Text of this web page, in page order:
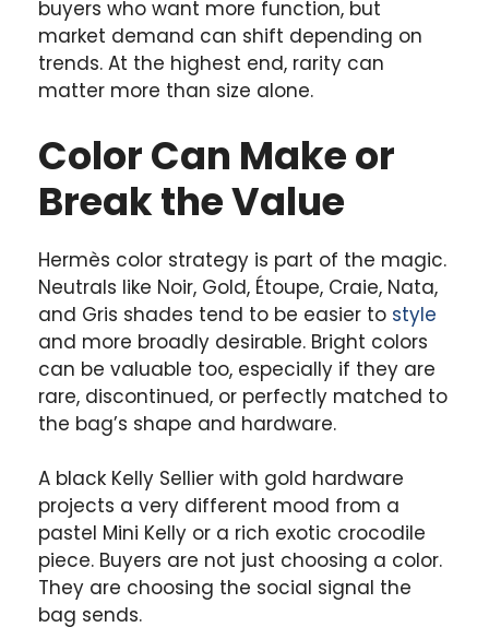
buyers who want more function, but
market demand can shift depending on
trends. At the highest end, rarity can
matter more than size alone.
Color Can Make or
Break the Value
Hermès color strategy is part of the magic.
Neutrals like Noir, Gold, Étoupe, Craie, Nata,
and Gris shades tend to be easier to style
and more broadly desirable. Bright colors
can be valuable too, especially if they are
rare, discontinued, or perfectly matched to
the bag’s shape and hardware.
A black Kelly Sellier with gold hardware
projects a very different mood from a
pastel Mini Kelly or a rich exotic crocodile
piece. Buyers are not just choosing a color.
They are choosing the social signal the
bag sends.